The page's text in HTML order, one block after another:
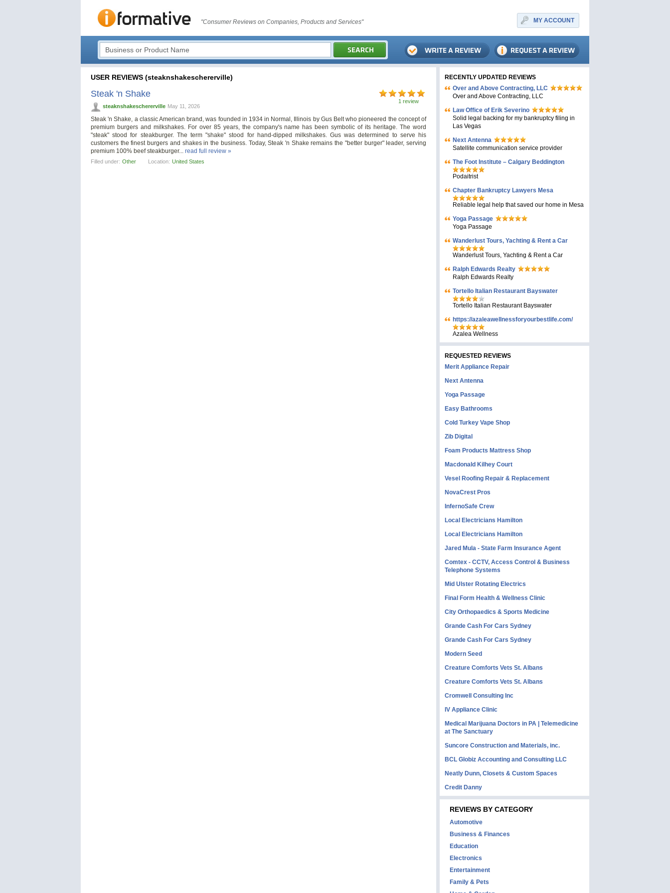
"Consumer Reviews on Companies, Products and Services" MY ACCOUNT
USER REVIEWS (steaknshakeschererville)
1 review
Steak 'n Shake
steaknshakeschererville May 11, 2026
Steak 'n Shake, a classic American brand, was founded in 1934 in Normal, Illinois by Gus Belt who pioneered the concept of
premium burgers and milkshakes. For over 85 years, the company's name has been symbolic of its heritage. The word
"steak" stood for steakburger. The term "shake" stood for hand-dipped milkshakes. Gus was determined to serve his
customers the finest burgers and shakes in the business. Today, Steak 'n Shake remains the "better burger" leader, serving
premium 100% beef steakburger... read full review »
Filled under: Other Location: United States
RECENTLY UPDATED REVIEWS
Over and Above Contracting, LLC
Over and Above Contracting, LLC
Law Office of Erik Severino
Solid legal backing for my bankruptcy filing in
Las Vegas
Next Antenna
Satellite communication service provider
The Foot Institute – Calgary Beddington
Podaitrist
Chapter Bankruptcy Lawyers Mesa
Reliable legal help that saved our home in Mesa
Yoga Passage
Yoga Passage
Wanderlust Tours, Yachting & Rent a Car
Wanderlust Tours, Yachting & Rent a Car
Ralph Edwards Realty
Ralph Edwards Realty
Tortello Italian Restaurant Bayswater
Tortello Italian Restaurant Bayswater
https://azaleawellnessforyourbestlife.com/
Azalea Wellness
REQUESTED REVIEWS
Merit Appliance Repair
Next Antenna
Yoga Passage
Easy Bathrooms
Cold Turkey Vape Shop
Zib Digital
Foam Products Mattress Shop
Macdonald Kilhey Court
Vesel Roofing Repair & Replacement
NovaCrest Pros
InfernoSafe Crew
Local Electricians Hamilton
Local Electricians Hamilton
Jared Mula - State Farm Insurance Agent
Comtex - CCTV, Access Control & Business
Telephone Systems
Mid Ulster Rotating Electrics
Final Form Health & Wellness Clinic
City Orthopaedics & Sports Medicine
Grande Cash For Cars Sydney
Grande Cash For Cars Sydney
Modern Seed
Creature Comforts Vets St. Albans
Creature Comforts Vets St. Albans
Cromwell Consulting Inc
IV Appliance Clinic
Medical Marijuana Doctors in PA | Telemedicine
at The Sanctuary
Suncore Construction and Materials, inc.
BCL Globiz Accounting and Consulting LLC
Neatly Dunn, Closets & Custom Spaces
Credit Danny
REVIEWS BY CATEGORY
Automotive
Business & Finances
Education
Electronics
Entertainment
Family & Pets